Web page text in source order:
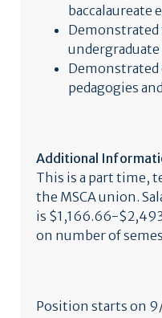
baccalaureate
undergraduate
pedagogies
Additional
This is a part time,
the MSCA union.
is $1,166.66-
on number of
Position starts on